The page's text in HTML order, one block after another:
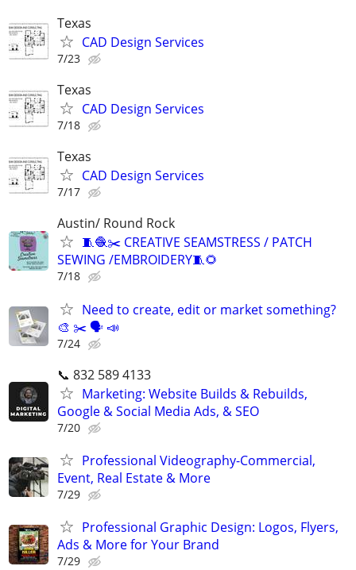
Texas
CAD Design Services
7/23
Texas
CAD Design Services
7/18
Texas
CAD Design Services
7/17
Austin/ Round Rock
🧵🧶✂️ CREATIVE SEAMSTRESS / PATCH
SEWING /EMBROIDERY🧵🌻
7/18
Need to create, edit or market something?
🎨 ✂️ 🗣 📣
7/24
📞 832 589 4133
Marketing: Website Builds & Rebuilds,
Google & Social Media Ads, & SEO
7/20
Professional Videography-Commercial,
Event, Real Estate & More
7/29
Professional Graphic Design: Logos, Flyers,
Ads & More for Your Brand
7/29